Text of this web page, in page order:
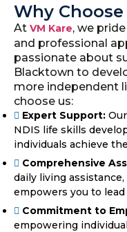
Why Choose
At VM Kare, we
and professional
passionate about
Blacktown to
more independent
choose us:
Expert Support:
NDIS life skills
individuals achieve
Comprehensive
daily living
empowers you to
Commitment to
empowering